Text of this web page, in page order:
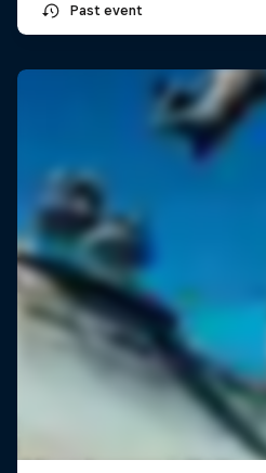
Past event